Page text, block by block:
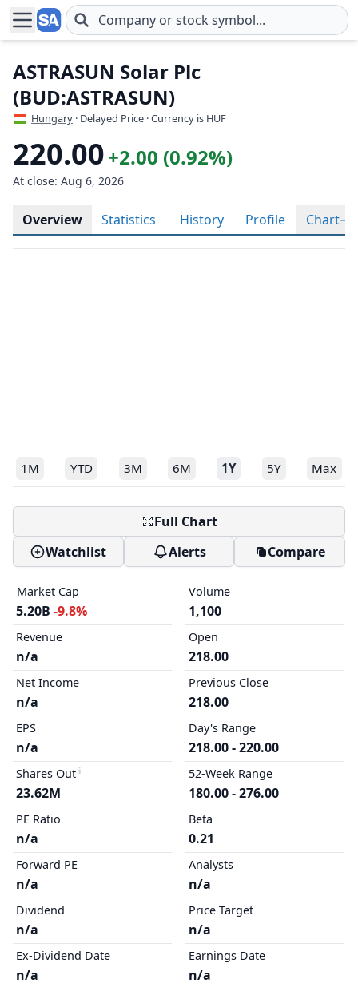
Skip to main content
ASTRASUN Solar Plc
(BUD:ASTRASUN)
Hungary · Delayed Price · Currency is HUF
220.00+2.00 (0.92%)
At close: Aug 6, 2026
Overview Statistics History Profile Chart
1M YTD 3M 6M 1Y 5Y Max
Full Chart
Watchlist
Alerts Compare
Market Cap
5.20B -9.8%
Revenue
n/a
Net Income
n/a
EPS
n/a
Shares Out
23.62M
PE Ratio
n/a
Forward PE
n/a
Dividend
n/a
Ex-Dividend Date
n/a
Volume
1,100
Open
218.00
Previous Close
218.00
Day's Range
218.00 - 220.00
52-Week Range
180.00 - 276.00
Beta
0.21
Analysts
n/a
Price Target
n/a
Earnings Date
n/a